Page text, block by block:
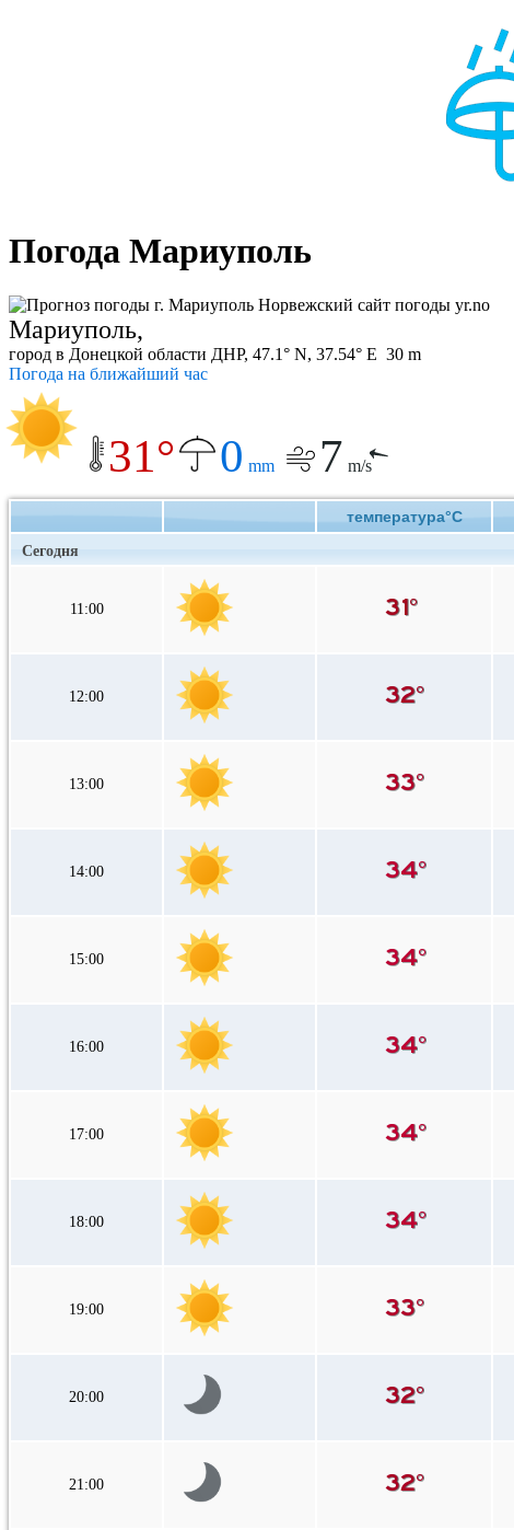
Погода Мариуполь
Мариуполь,
город в Донецкой области ДНР, 47.1° N, 37.54° E 30 m
Погода на ближайший час
31° 0 mm 7 m/s
температура°C
Сегодня
11:00
12:00
13:00
14:00
15:00
16:00
17:00
18:00
19:00
20:00
21:00